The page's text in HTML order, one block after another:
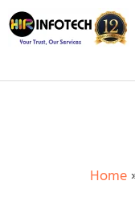
Skip
to
Home